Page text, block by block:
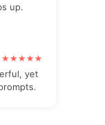
up.
yet